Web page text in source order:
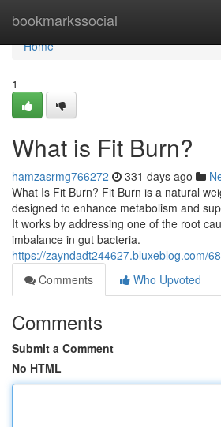
bookmarkssocial
Home
Home
1
What is Fit Burn?
hamzasrmg766272 331 days ago
What Is Fit Burn? Fit Burn is a natural
designed to enhance metabolism and
It works by addressing one of the root
imbalance in gut bacteria.
https://zayndadt244627.bluxeblog.com/
Comments
Who Upvoted
Comments
Submit a Comment
No HTML